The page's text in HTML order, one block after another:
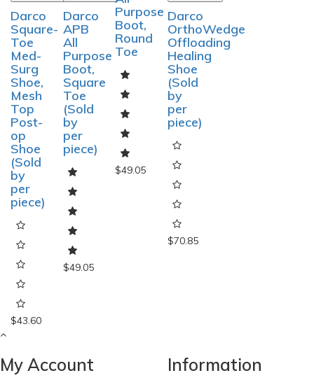
Darco
Square-
Toe
Med-
Surg
Shoe,
Mesh
Top
Post-
op
Shoe
(Sold
by
per
piece)
$43.60
Darco
APB
All
Purpose
Boot,
Square
Toe
(Sold
by
per
piece)
$49.05
DARCO
All
Purpose
Boot,
Round
Toe
Darco
OrthoWedge
Offloading
Healing
Shoe
(Sold
by
per
piece)
$70.85
My Account Information